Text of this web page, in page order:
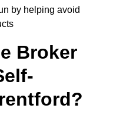
by helping avoid
Broker